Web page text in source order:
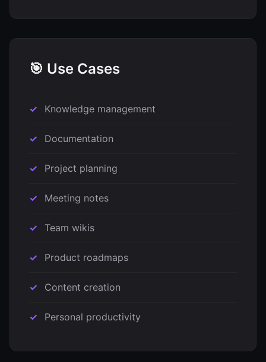
🎯 Use Cases
Knowledge management
Documentation
Project planning
Meeting notes
Team wikis
Product roadmaps
Content creation
Personal productivity